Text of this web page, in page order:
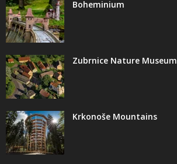
Boheminium
Zubrnice Nature Museum
Krkonoše Mountains